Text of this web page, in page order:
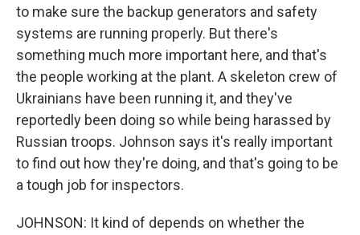
to make sure the backup generators and safety
systems are running properly. But there's
something much more important here, and that's
the people working at the plant. A skeleton crew of
Ukrainians have been running it, and they've
reportedly been doing so while being harassed by
Russian troops. Johnson says it's really important
to find out how they're doing, and that's going to be
a tough job for inspectors.
JOHNSON: It kind of depends on whether the